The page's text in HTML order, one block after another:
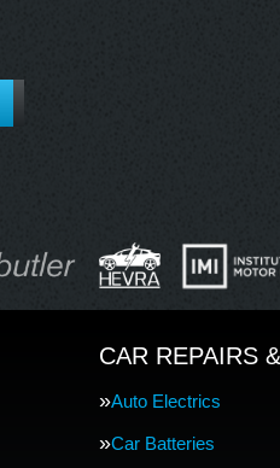
CAR REPAIRS
Auto Electrics
Car Batteries